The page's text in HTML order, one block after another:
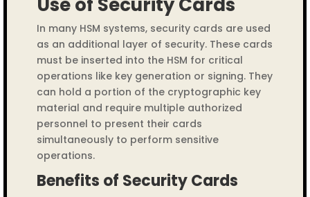
In many HSM systems, security cards are used
as an additional layer of security. These cards
must be inserted into the HSM for critical
operations like key generation or signing. They
can hold a portion of the cryptographic key
material and require multiple authorized
personnel to present their cards
simultaneously to perform sensitive
operations.
Benefits of Security Cards